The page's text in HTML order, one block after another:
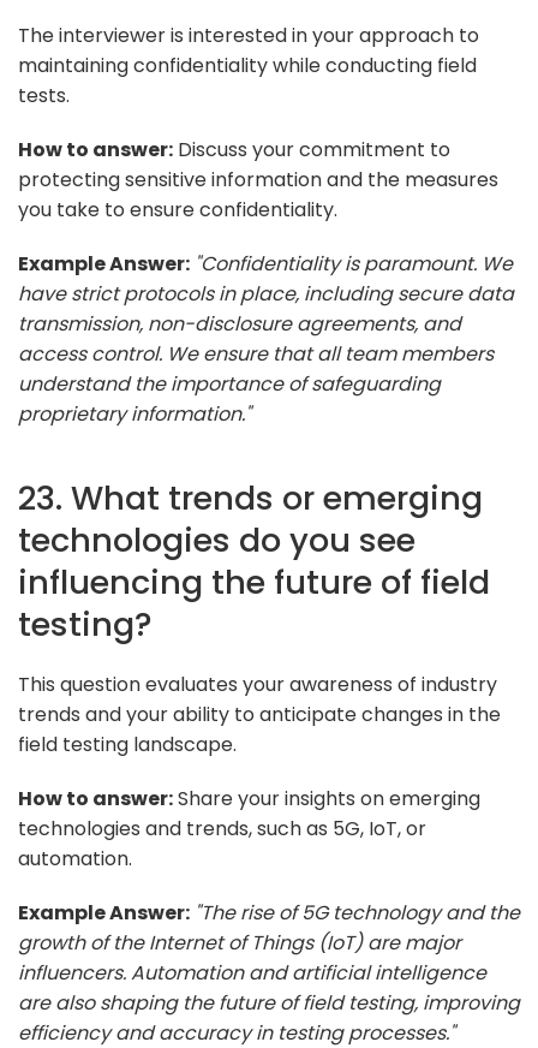
The interviewer is interested in your approach to
maintaining confidentiality while conducting field
tests.
How to answer: Discuss your commitment to
protecting sensitive information and the measures
you take to ensure confidentiality.
Example Answer: "Confidentiality is paramount. We
have strict protocols in place, including secure data
transmission, non-disclosure agreements, and
access control. We ensure that all team members
understand the importance of safeguarding
proprietary information."
23. What trends or emerging
technologies do you see
influencing the future of field
testing?
This question evaluates your awareness of industry
trends and your ability to anticipate changes in the
field testing landscape.
How to answer:Share your insights on emerging
technologies and trends, such as 5G, IoT, or
automation.
Example Answer: "The rise of 5G technology and the
growth of the Internet of Things (IoT) are major
influencers. Automation and artificial intelligence
are also shaping the future of field testing, improving
efficiency and accuracy in testing processes."